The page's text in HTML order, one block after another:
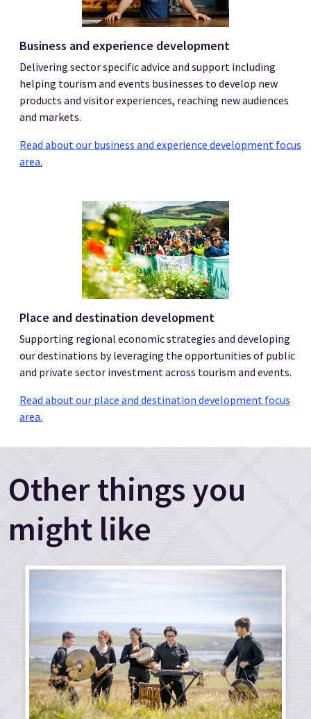
Business and experience development
Delivering sector specific advice and support including
helping tourism and events businesses to develop new
products and visitor experiences, reaching new audiences
and markets.
Read about our business and experience development focus
area.
Place and destination development
Supporting regional economic strategies and developing
our destinations by leveraging the opportunities of public
and private sector investment across tourism and events.
Read about our place and destination development focus
area.
Other things you
might like